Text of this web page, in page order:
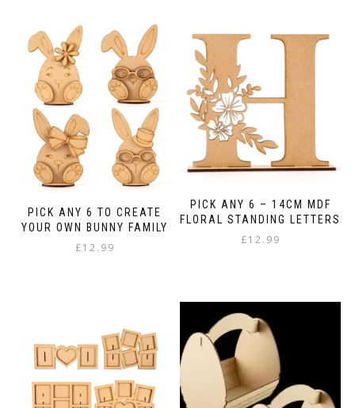
variants.
The
options
may
chosen
product
page
multiple
options
may
chosen
on
the
page
PICK ANY 6 TO CREATE
YOUR OWN BUNNY FAMILY
£12.99
PICK ANY 6 – 14CM MDF
FLORAL STANDING LETTERS
£12.99